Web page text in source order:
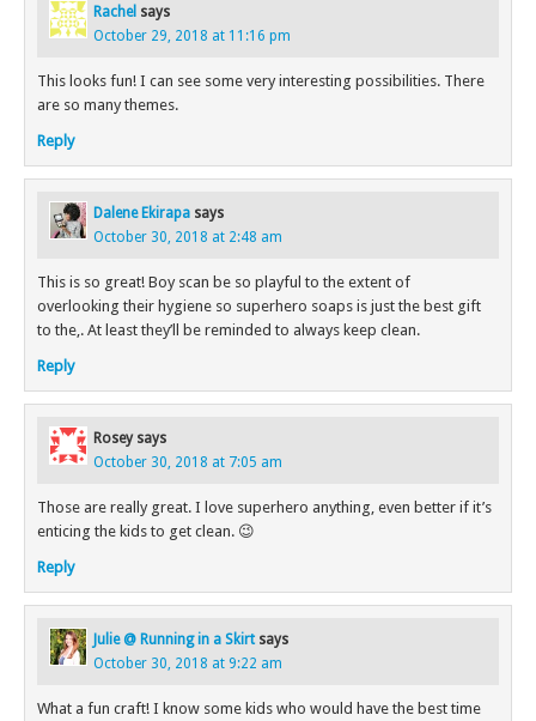
Rachel says
October 29, 2018 at 11:16 pm
This looks fun! I can see some very interesting possibilities. There
are so many themes.
Reply
Dalene Ekirapa says
October 30, 2018 at 2:48 am
This is so great! Boy scan be so playful to the extent of
overlooking their hygiene so superhero soaps is just the best gift
to the,. At least they’ll be reminded to always keep clean.
Reply
Rosey says
October 30, 2018 at 7:05 am
Those are really great. I love superhero anything, even better if it’s
enticing the kids to get clean. 😉
Reply
Julie @ Running in a Skirt says
October 30, 2018 at 9:22 am
What a fun craft! I know some kids who would have the best time